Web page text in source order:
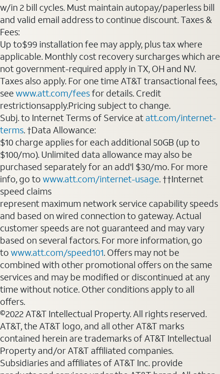
w/in 2 bill cycles. Must maintain autopay/paperless bill
and valid email address to continue discount. Taxes &
Fees:
Up to$99 installation fee may apply, plus tax where
applicable. Monthly cost recovery surcharges which are
not government-required apply in TX, OH and NV.
Taxes also apply. For one time AT&T transactional fees,
seewww.att.com/feesfor details. Credit
restrictionsapply.Pricing subject to change.
Subj. to Internet Terms of Service at att.com/internet-
terms. †Data Allowance:
$10 charge applies for each additional 50GB (up to
$100/mo). Unlimited data allowance may also be
purchased separately for an add'l $30/mo. For more
info, go to www.att.com/internet-usage. ††Internet
speed claims
represent maximum network service capability speeds
and based on wired connection to gateway. Actual
customer speeds are not guaranteed and may vary
based on several factors. For more information, go
to www.att.com/speed101. Offers may not be
combined with other promotional offers on the same
services and may be modified or discontinued at any
time without notice. Other conditions apply to all
offers.
©2022 AT&T Intellectual Property. All rights reserved.
AT&T, the AT&T logo, and all other AT&T marks
contained herein are trademarks of AT&T Intellectual
Property and/or AT&T affiliated companies.
Subsidiaries and affiliates of AT&T Inc. provide